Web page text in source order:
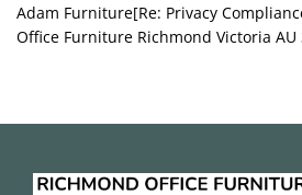
Adam Furniture[Re: Privacy
Office Furniture Richmond Victoria AU